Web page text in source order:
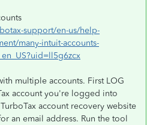
support/en-us/help-
many-intuit-accounts-
multiple accounts. First LOG
account you're logged into
account recovery website
an email address. Run the tool